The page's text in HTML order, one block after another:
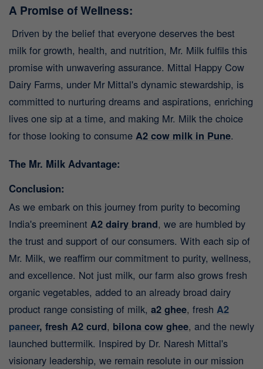
A Promise of Wellness:
Driven by the belief that everyone deserves the best
milk for growth, health, and nutrition, Mr. Milk fulfils this
promise with unwavering assurance. Mittal Happy Cow
Dairy Farms, under Mr Mittal's dynamic stewardship, is
committed to nurturing dreams and aspirations, enriching
lives one sip at a time, and making Mr. Milk the choice
for those looking to consume A2 cow milk in Pune.
The Mr. Milk Advantage:
Conclusion:
As we embark on this journey from purity to becoming
India's preeminent A2 dairy brand, we are humbled by
the trust and support of our consumers. With each sip of
Mr. Milk, we reaffirm our commitment to purity, wellness,
and excellence. Not just milk, our farm also grows fresh
organic vegetables, added to an already broad dairy
product range consisting of milk, a2 ghee, fresh A2
paneer, fresh A2 curd, bilona cow ghee, and the newly
launched buttermilk. Inspired by Dr. Naresh Mittal's
visionary leadership, we remain resolute in our mission